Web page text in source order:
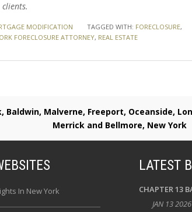
MODIFICATION TAGGED WITH: FORECLOSURE,
FORECLOSURE ATTORNEY, REAL ESTATE
Baldwin, Malverne, Freeport, Oceanside,
Merrick and Bellmore, New York
In New York
LATEST
CHAPTER 13
JAN 13 2026